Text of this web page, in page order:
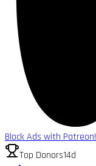
Block Ads with Patreon!
Top Donors14d